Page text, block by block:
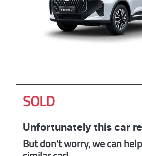
SOLD
Unfortunately this car
But don't worry, we can